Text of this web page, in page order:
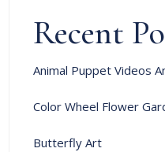
Recent
Animal Puppet Videos
Color Wheel Flower
Butterfly Art